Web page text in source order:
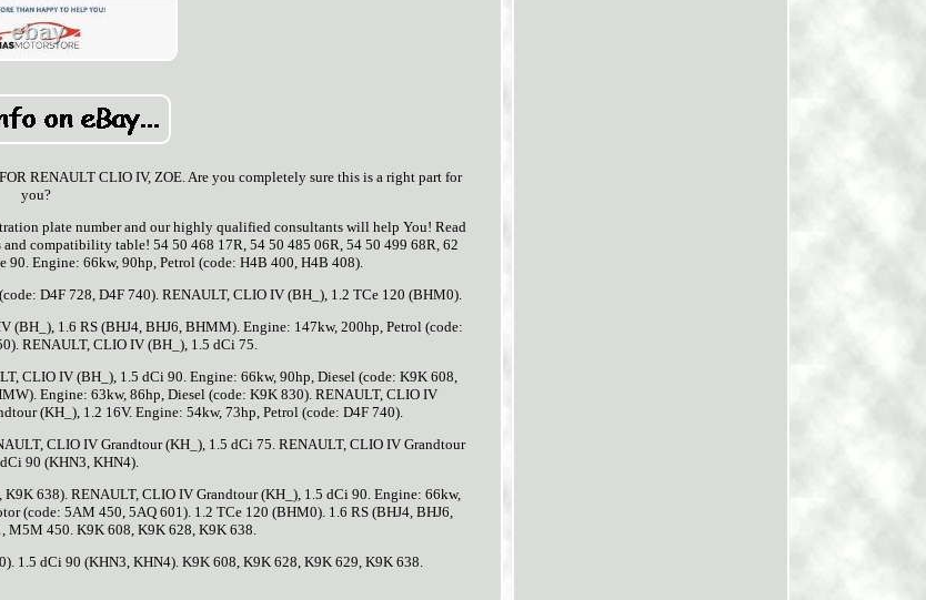
RENAULT CLIO IV, ZOE. Are you completely sure this is a right part for
you?
plate number and our highly qualified consultants will help You! Read
compatibility table! 54 50 468 17R, 54 50 485 06R, 54 50 499 68R, 62
Engine: 66kw, 90hp, Petrol (code: H4B 400, H4B 408).
D4F 728, D4F 740). RENAULT, CLIO IV (BH_), 1.2 TCe 120 (BHM0).
(BH_), 1.6 RS (BHJ4, BHJ6, BHMM). Engine: 147kw, 200hp, Petrol (code:
RENAULT, CLIO IV (BH_), 1.5 dCi 75.
CLIO IV (BH_), 1.5 dCi 90. Engine: 66kw, 90hp, Diesel (code: K9K 608,
Engine: 63kw, 86hp, Diesel (code: K9K 830). RENAULT, CLIO IV
(KH_), 1.2 16V. Engine: 54kw, 73hp, Petrol (code: D4F 740).
CLIO IV Grandtour (KH_), 1.5 dCi 75. RENAULT, CLIO IV Grandtour
90 (KHN3, KHN4).
638). RENAULT, CLIO IV Grandtour (KH_), 1.5 dCi 90. Engine: 66kw,
(code: 5AM 450, 5AQ 601). 1.2 TCe 120 (BHM0). 1.6 RS (BHJ4, BHJ6,
450. K9K 608, K9K 628, K9K 638.
1.5 dCi 90 (KHN3, KHN4). K9K 608, K9K 628, K9K 629, K9K 638.